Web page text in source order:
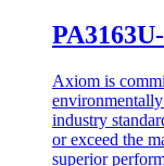
Axiom is
industry
or exceed the
superior